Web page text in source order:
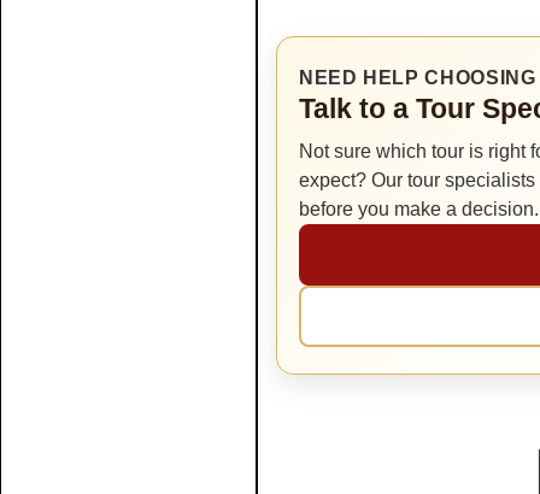
NEED HELP
Talk to a Tour
Not sure which tour is right
expect? Our tour
before you make a decision.